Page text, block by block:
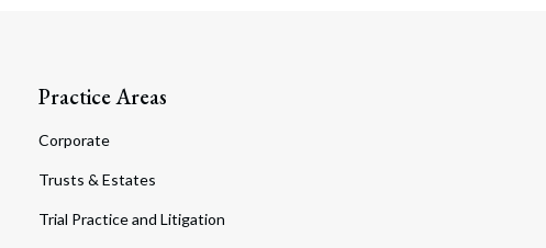
Practice Areas
Corporate
Trusts & Estates
Trial Practice and Litigation